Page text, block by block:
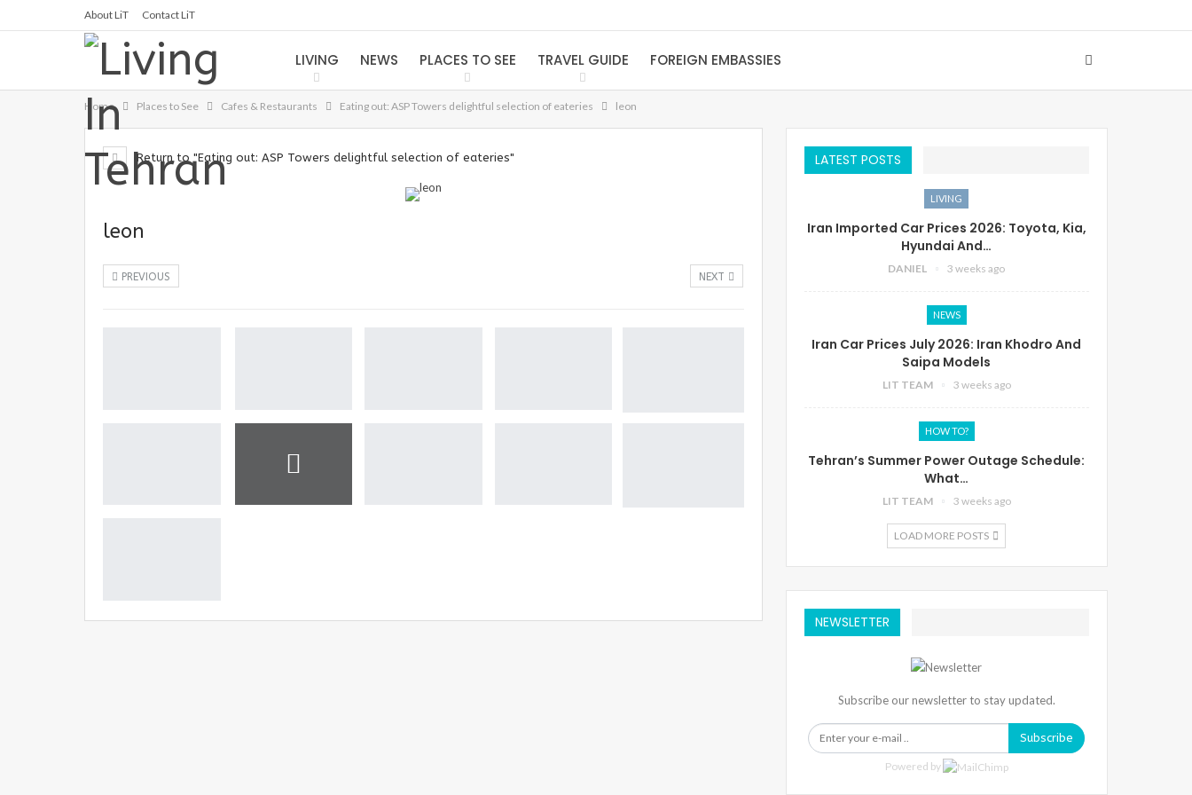
About LiT Contact LiT
LIVING NEWS PLACES TO SEE TRAVEL GUIDE FOREIGN EMBASSIES
Home Places to See Cafes & Restaurants Eating out: ASP Towers delightful selection of eateries leon
Return to "Eating out: ASP Towers delightful selection of eateries"
leon
NEXT
PREVIOUS
LATEST POSTS
LIVING
Iran Imported Car Prices 2026: Toyota, Kia,
Hyundai And…
DANIEL 3 weeks ago
NEWS
Iran Car Prices July 2026: Iran Khodro And
Saipa Models
LIT TEAM 3 weeks ago
HOW TO?
Tehran’s Summer Power Outage Schedule:
What…
LIT TEAM 3 weeks ago
LOAD MORE POSTS
NEWSLETTER
Subscribe our newsletter to stay updated.
Subscribe
Powered by